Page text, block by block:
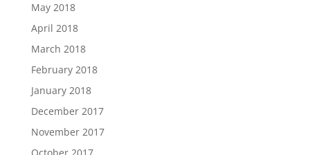
May 2018
April 2018
March 2018
February 2018
January 2018
December 2017
November 2017